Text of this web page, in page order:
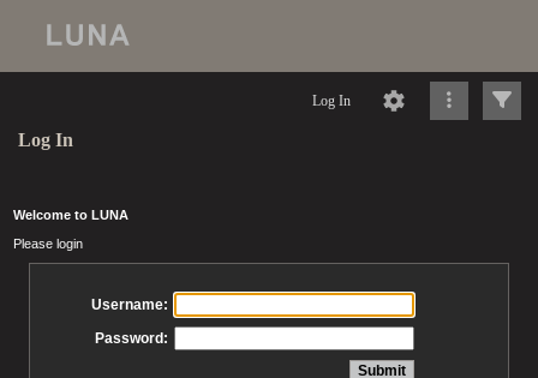
Log In
Log In
Welcome to LUNA
Please login
Username:
Password: